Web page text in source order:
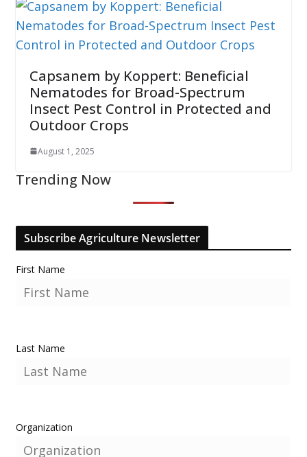
Capsanem by Koppert: Beneficial
Nematodes for Broad-Spectrum
Insect Pest Control in Protected and
Outdoor Crops
August 1, 2025
Trending Now
Subscribe Agriculture Newsletter
First Name
Last Name
Organization